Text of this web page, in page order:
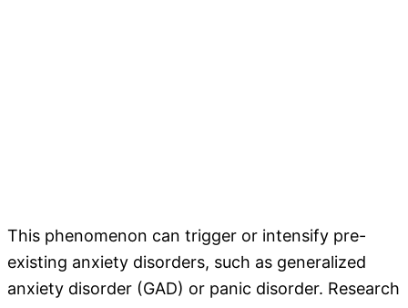
This phenomenon can trigger or intensify pre-
existing anxiety disorders, such as generalized
anxiety disorder (GAD) or panic disorder. Research